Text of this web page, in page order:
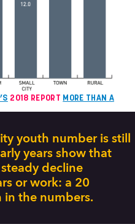
2018 REPORT MORE THAN A
youth number is still
years show that
decline
or work: a 20
the numbers.